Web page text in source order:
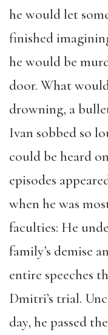
he would let
finished
he would be
door. What
drowning, a
Ivan sobbed so
could be heard
episodes
when he was
faculties: He
family’s demise
entire speeches
Dmitri’s trial.
day, he passed